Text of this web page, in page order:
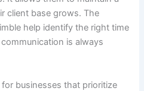
client base grows. The
help identify the right time
is always
businesses that prioritize